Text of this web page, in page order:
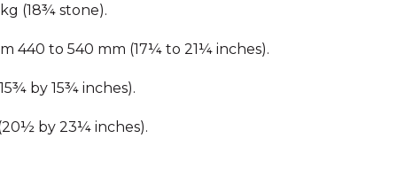
(18¾ stone).
440 to 540 mm (17¼ to 21¼ inches).
by 15¾ inches).
by 23¼ inches).